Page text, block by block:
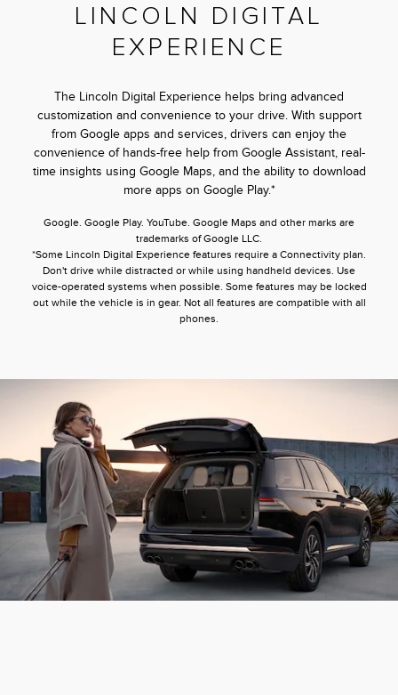
LINCOLN DIGITAL
EXPERIENCE
The Lincoln Digital Experience helps bring advanced
customization and convenience to your drive. With support
from Google apps and services, drivers can enjoy the
convenience of hands-free help from Google Assistant, real-
time insights using Google Maps, and the ability to download
more apps on Google Play.*
Google. Google Play. YouTube. Google Maps and other marks are
trademarks of Google LLC.
*Some Lincoln Digital Experience features require a Connectivity plan.
Don't drive while distracted or while using handheld devices. Use
voice-operated systems when possible. Some features may be locked
out while the vehicle is in gear. Not all features are compatible with all
phones.